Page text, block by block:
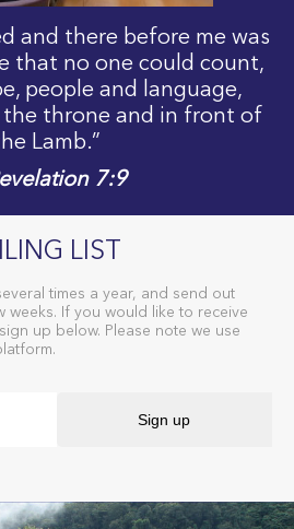
and there before me was
that no one could count,
people and language,
throne and in front of
Lamb.”
7:9
LIST
times a year, and send out
weeks. If you would like to receive
up below. Please note we use